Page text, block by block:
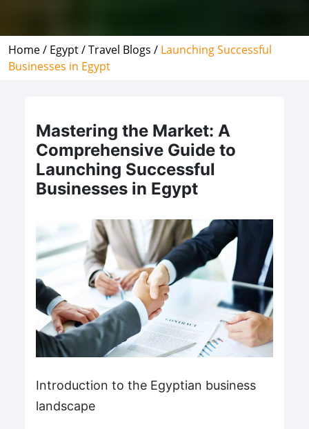
Home / Egypt /Travel Blogs / Launching Successful
Businesses in Egypt
Mastering the Market: A
Comprehensive Guide to
Launching Successful
Businesses in Egypt
Introduction to the Egyptian business
landscape